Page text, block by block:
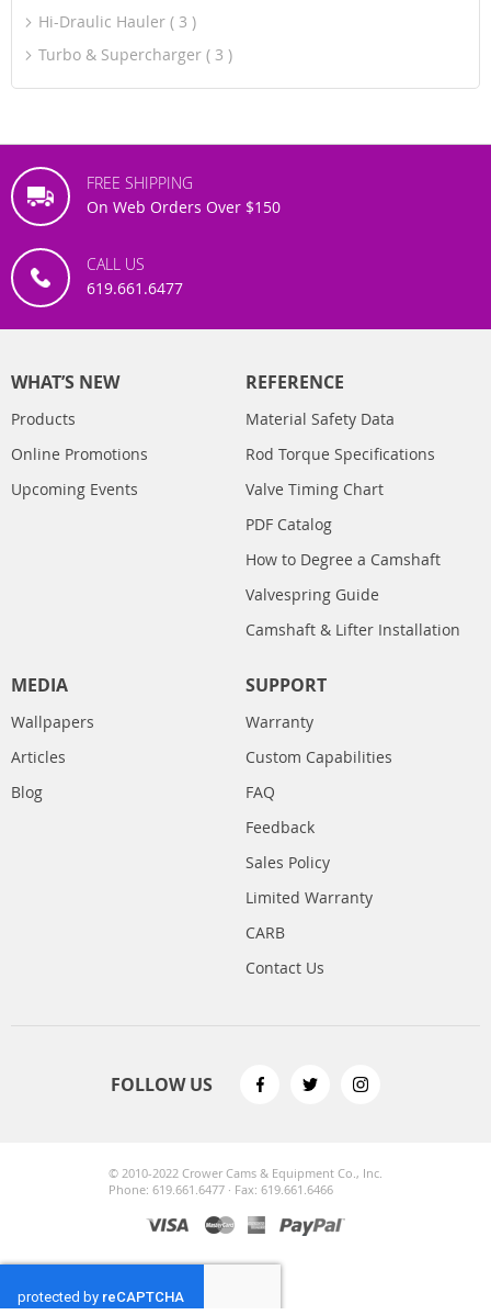
Hi-Draulic Hauler
3
Turbo & Supercharger
3
FREE SHIPPING
On Web Orders Over $150
CALL US
619.661.6477
WHAT’S NEW
Products
Online Promotions
Upcoming Events
REFERENCE
Material Safety Data
Rod Torque Specifications
Valve Timing Chart
PDF Catalog
How to Degree a Camshaft
Valvespring Guide
Camshaft & Lifter Installation
MEDIA
Wallpapers
Articles
Blog
SUPPORT
Warranty
Custom Capabilities
FAQ
Feedback
Sales Policy
Limited Warranty
CARB
Contact Us
FOLLOW US
© 2010-2022 Crower Cams & Equipment Co., Inc.
Phone: 619.661.6477 · Fax: 619.661.6466